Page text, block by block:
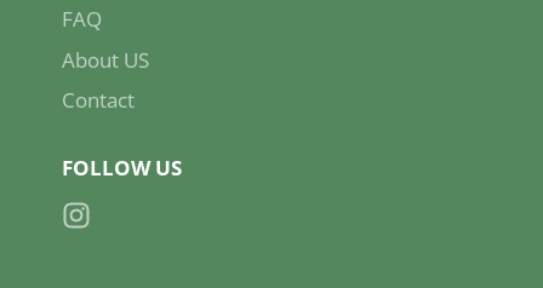
FAQ
About US
Contact
FOLLOW US
Instagram